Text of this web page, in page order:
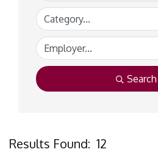
Search
Results Found: 12